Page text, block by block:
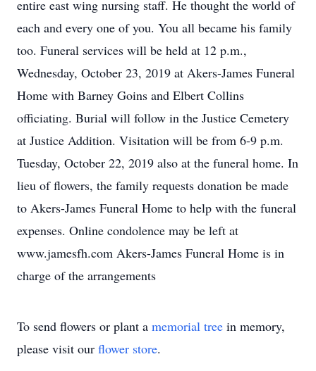
entire east wing nursing staff. He thought the world of
each and every one of you. You all became his family
too. Funeral services will be held at 12 p.m.,
Wednesday, October 23, 2019 at Akers-James Funeral
Home with Barney Goins and Elbert Collins
officiating. Burial will follow in the Justice Cemetery
at Justice Addition. Visitation will be from 6-9 p.m.
Tuesday, October 22, 2019 also at the funeral home. In
lieu of flowers, the family requests donation be made
to Akers-James Funeral Home to help with the funeral
expenses. Online condolence may be left at
www.jamesfh.com Akers-James Funeral Home is in
charge of the arrangements
To send flowers or plant a memorial tree in memory,
please visit our flower store.